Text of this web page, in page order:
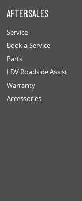
AFTERSALES
Service
Book a Service
Parts
LDV Roadside Assist
Warranty
Accessories